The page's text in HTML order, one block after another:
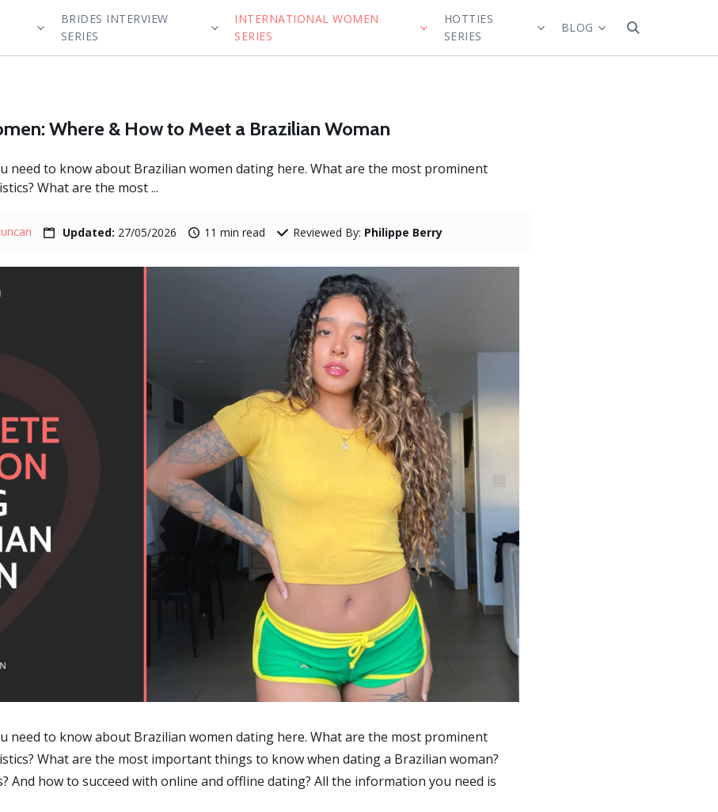
BRIDES INTERVIEW
SERIES
INTERNATIONAL WOMEN
SERIES
HOTTIES
SERIES
BLOG
Where & How to Meet a Brazilian Woman
need to know about Brazilian women dating here. What are the most prominent
What are the most ...
Updated: 27/05/2026 11 min read Reviewed By: Philippe Berry
need to know about Brazilian women dating here. What are the most prominent
What are the most important things to know when dating a Brazilian woman?
And how to succeed with online and offline dating? All the information you need is